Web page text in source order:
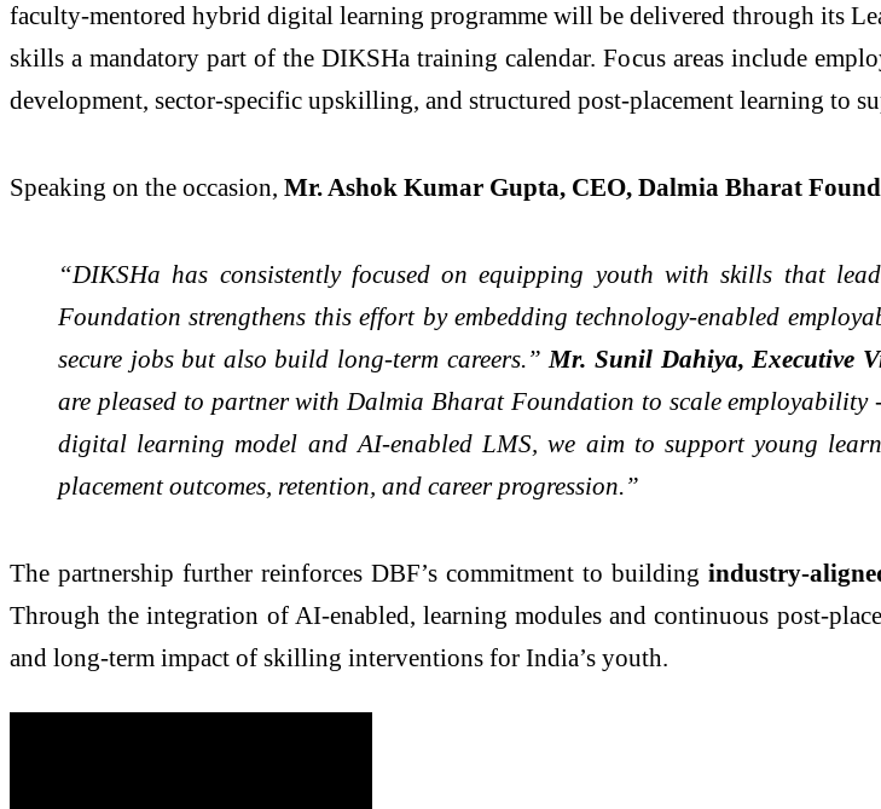
faculty-mentored hybrid digital learning programme will be delivered through its
skills a mandatory part of the DIKSHa training calendar. Focus areas include
development, sector-specific upskilling, and structured post-placement learning to
Speaking on the occasion, Mr. Ashok Kumar Gupta, CEO, Dalmia Bharat
“DIKSHa has consistently focused on equipping youth with skills that
Foundation strengthens this effort by embedding technology-enabled
secure jobs but also build long-term careers.” Mr. Sunil Dahiya, Executive
are pleased to partner with Dalmia Bharat Foundation to scale
digital learning model and AI-enabled LMS, we aim to support young
placement outcomes, retention, and career progression.”
The partnership further reinforces DBF’s commitment to building industry-
Through the integration of AI-enabled, learning modules and continuous post-
and long-term impact of skilling interventions for India’s youth.